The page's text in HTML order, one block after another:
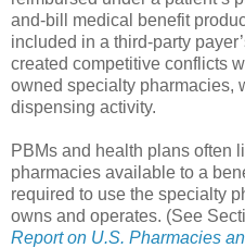
and-bill medical benefit
included in a third-party
created competitive conflicts
owned specialty pharmacies,
dispensing activity.
PBMs and health plans often
pharmacies available to a
required to use the specialty
owns and operates. (See
Report on U.S. Pharmacies